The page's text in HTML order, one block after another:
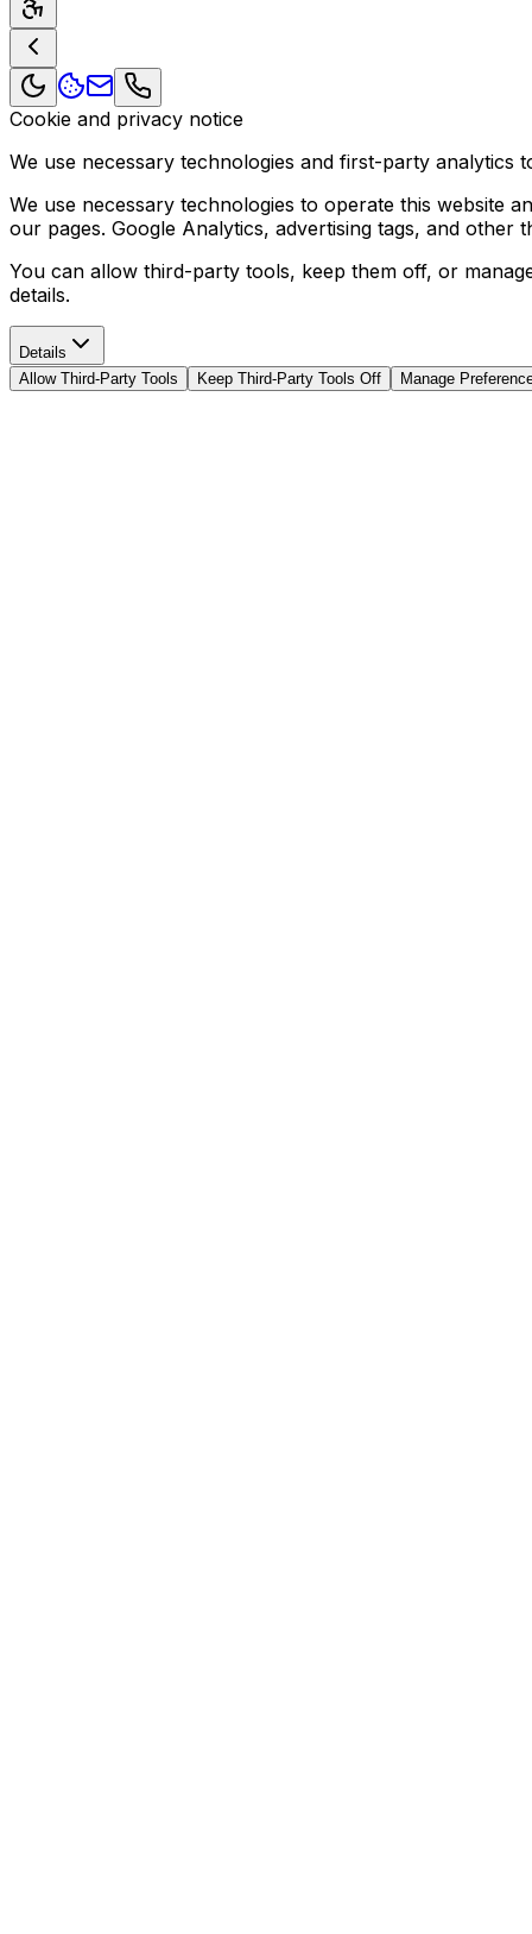
Cookie and privacy notice
We use necessary technologies and first-party
We use necessary technologies to operate this website
our pages. Google Analytics, advertising tags, and
You can allow third-party tools, keep them off, or
details.
Details
Allow Third-Party Tools
Keep Third-Party Tools Off Manage